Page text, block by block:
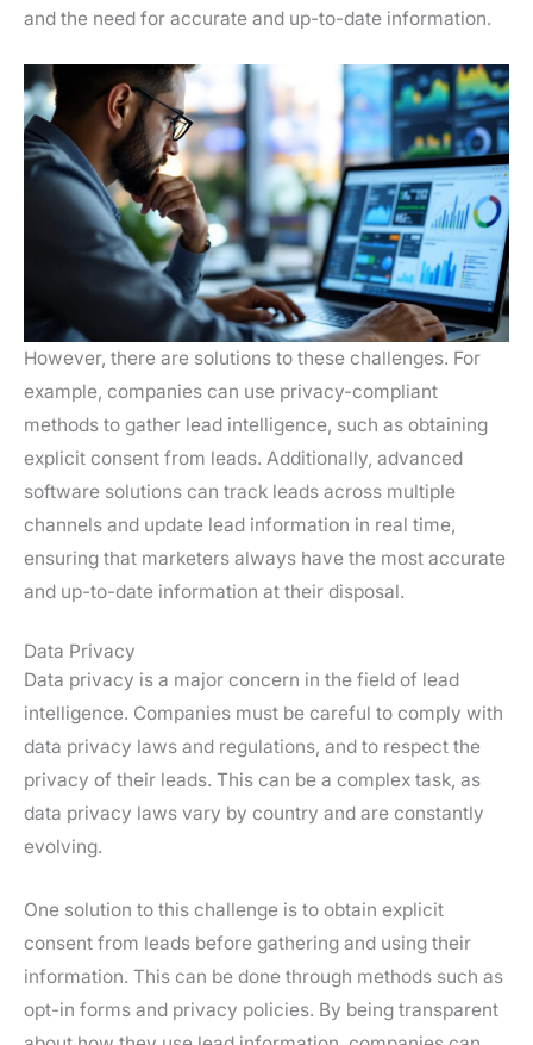
and the need for accurate and up-to-date information.
However, there are solutions to these challenges. For
example, companies can use privacy-compliant
methods to gather lead intelligence, such as obtaining
explicit consent from leads. Additionally, advanced
software solutions can track leads across multiple
channels and update lead information in real time,
ensuring that marketers always have the most accurate
and up-to-date information at their disposal.
Data Privacy
Data privacy is a major concern in the field of lead
intelligence. Companies must be careful to comply with
data privacy laws and regulations, and to respect the
privacy of their leads. This can be a complex task, as
data privacy laws vary by country and are constantly
evolving.
One solution to this challenge is to obtain explicit
consent from leads before gathering and using their
information. This can be done through methods such as
opt-in forms and privacy policies. By being transparent